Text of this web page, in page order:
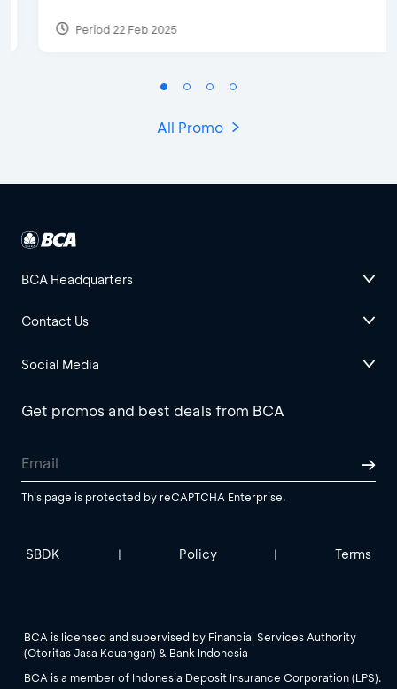
Period 22 Feb 2025
All Promo
BCA Headquarters
Contact Us
Social Media
Get promos and best deals from BCA
This page is protected by reCAPTCHA Enterprise.
SBDK | Policy | Terms
BCA is licensed and supervised by Financial Services Authority
(Otoritas Jasa Keuangan) & Bank Indonesia
BCA is a member of Indonesia Deposit Insurance Corporation (LPS).